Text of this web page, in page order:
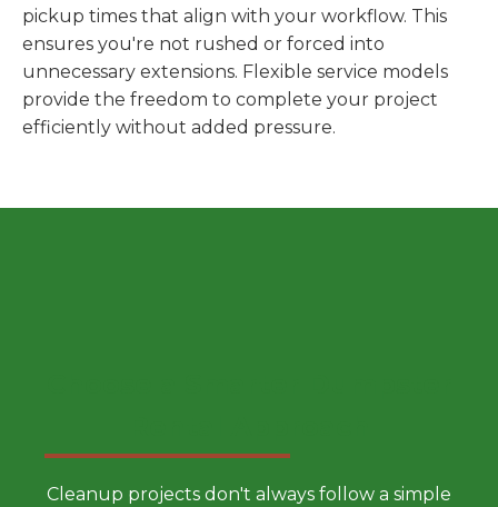
pickup times that align with your workflow. This
ensures you're not rushed or forced into
unnecessary extensions. Flexible service models
provide the freedom to complete your project
efficiently without added pressure.
Cleanup projects don't always follow a simple